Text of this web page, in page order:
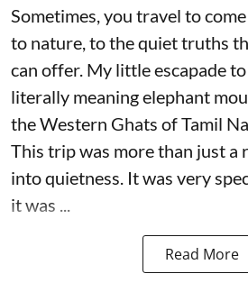
Sometimes, you travel to
to nature, to the quiet truths
can offer. My little escapade
literally meaning elephant
the Western Ghats of Tamil
This trip was more than just a
into quietness. It was very
it was ...
Read More